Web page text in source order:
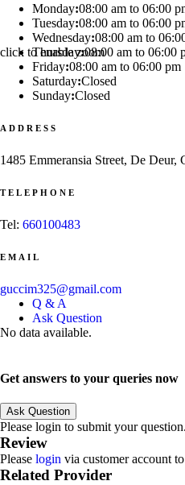
click to enable zoom
Monday:08:00 am to 06:00
Tuesday:08:00 am to 06:00
Wednesday:08:00 am to
Thursday:08:00 am to 06:00
Friday:08:00 am to 06:00 pm
Saturday:Closed
Sunday:Closed
ADDRESS
1485 Emmeransia Street, De Deur,
TELEPHONE
Tel: 660100483
EMAIL
guccim325@gmail.com
Q & A
Ask Question
No data available.
Get answers to your queries now
Ask Question
Please login to submit your question.
Review
Please login via customer account
Related Provider